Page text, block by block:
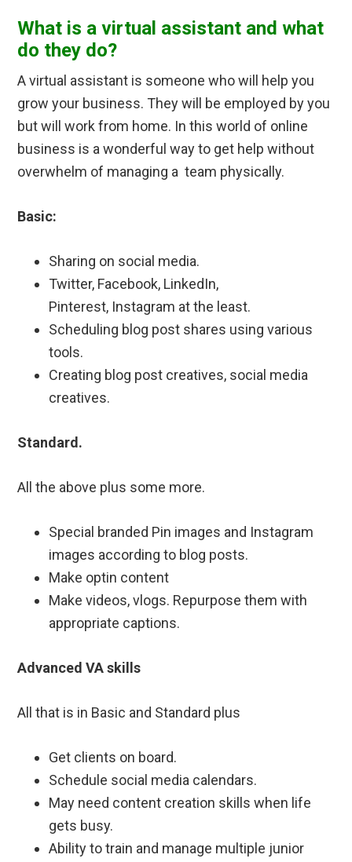
What is a virtual assistant and what
do they do?
A virtual assistant is someone who will help you
grow your business. They will be employed by you
but will work from home. In this world of online
business is a wonderful way to get help without
overwhelm of managing a team physically.
Basic:
Sharing on social media.
Twitter, Facebook, LinkedIn,
Pinterest, Instagram at the least.
Scheduling blog post shares using various
tools.
Creating blog post creatives, social media
creatives.
Standard.
All the above plus some more.
Special branded Pin images and Instagram
images according to blog posts.
Make optin content
Make videos, vlogs. Repurpose them with
appropriate captions.
Advanced VA skills
All that is in Basic and Standard plus
Get clients on board.
Schedule social media calendars.
May need content creation skills when life
gets busy.
Ability to train and manage multiple junior